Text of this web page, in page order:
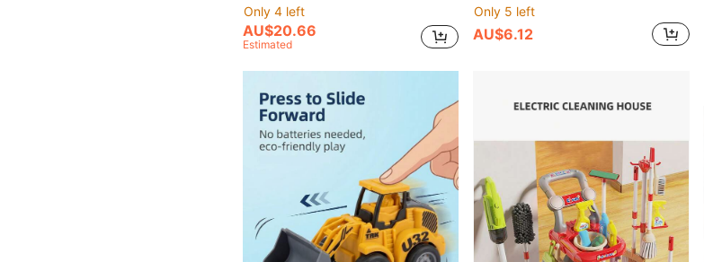
Only 4 left
AU$20.66
Estimated
Only 5 left
AU$6.12